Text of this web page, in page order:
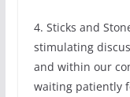
4. Sticks and
stimulating
and within our
waiting patiently